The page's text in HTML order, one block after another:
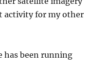
activity for my other
has been running